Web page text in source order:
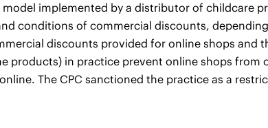
implemented by a distributor of childcare
conditions of commercial discounts,
discounts provided for online shops and
products) in practice prevent online shops from
The CPC sanctioned the practice as a